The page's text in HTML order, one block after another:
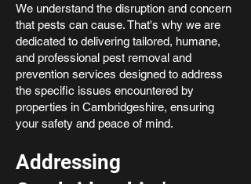
We understand the disruption and concern
that pests can cause. That's why we are
dedicated to delivering tailored, humane,
and professional pest removal and
prevention services designed to address
the specific issues encountered by
properties in Cambridgeshire, ensuring
your safety and peace of mind.
Addressing